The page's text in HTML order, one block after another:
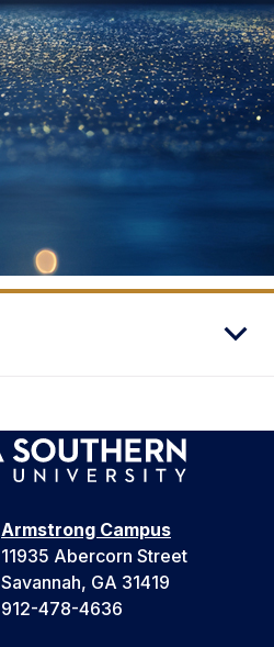
Armstrong Campus
11935 Abercorn Street
Savannah, GA 31419
912-478-4636